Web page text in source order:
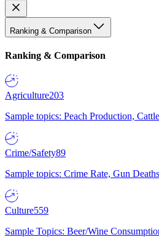
Ranking & Comparison
Ranking & Comparison
Agriculture203
Sample topics: Peach Production,
Crime/Safety89
Sample topics: Crime Rate, Gun
Culture559
Sample Topics: Beer/Wine